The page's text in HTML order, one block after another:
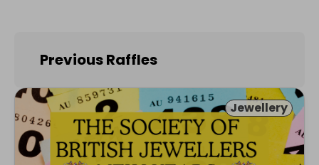
Previous Raffles
Jewellery